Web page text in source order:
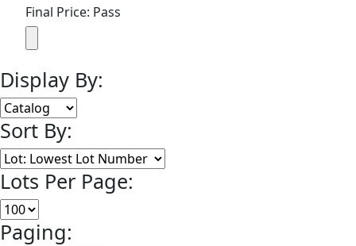
Final Price: Pass
Display By:
Sort By:
Lots Per Page:
Paging: